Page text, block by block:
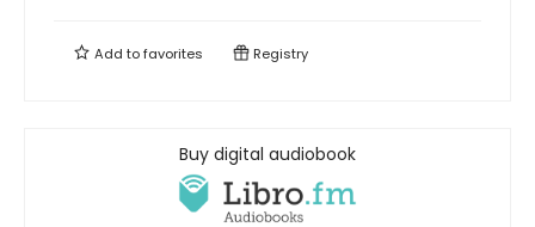
Add tofavorites Registry
Buy digital audiobook